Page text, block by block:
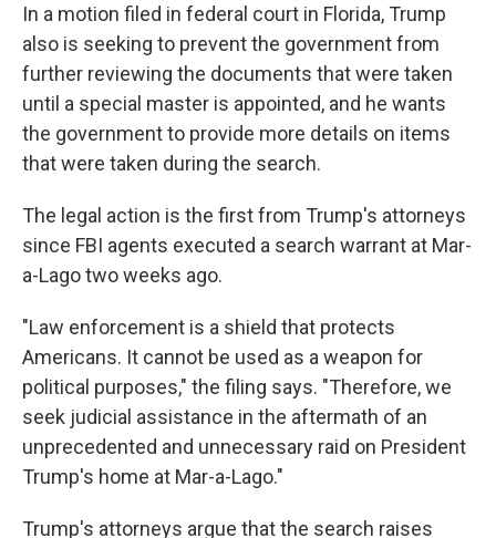
In a motion filed in federal court in Florida, Trump
also is seeking to prevent the government from
further reviewing the documents that were taken
until a special master is appointed, and he wants
the government to provide more details on items
that were taken during the search.
The legal action is the first from Trump's attorneys
since FBI agents executed a search warrant at Mar-
a-Lago two weeks ago.
"Law enforcement is a shield that protects
Americans. It cannot be used as a weapon for
political purposes," the filing says. "Therefore, we
seek judicial assistance in the aftermath of an
unprecedented and unnecessary raid on President
Trump's home at Mar-a-Lago."
Trump's attorneys argue that the search raises